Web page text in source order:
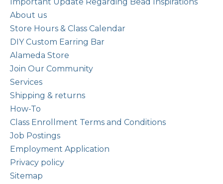
About us
Store Hours & Class Calendar
DIY Custom Earring Bar
Alameda Store
Join Our Community
Services
Shipping & returns
How-To
Class Enrollment Terms and Conditions
Job Postings
Employment Application
Privacy policy
Sitemap